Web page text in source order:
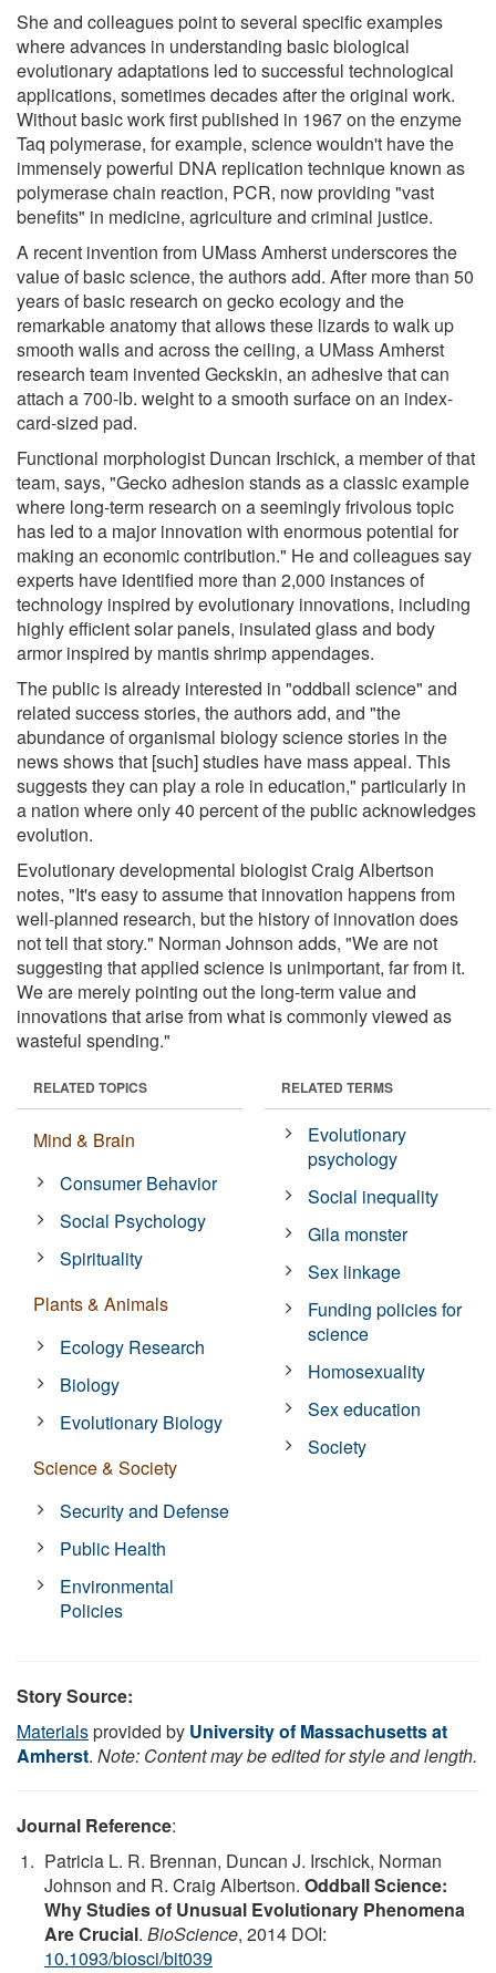
She and colleagues point to several specific examples
where advances in understanding basic biological
evolutionary adaptations led to successful technological
applications, sometimes decades after the original work.
Without basic work first published in 1967 on the enzyme
Taq polymerase, for example, science wouldn't have the
immensely powerful DNA replication technique known as
polymerase chain reaction, PCR, now providing "vast
benefits" in medicine, agriculture and criminal justice.
A recent invention from UMass Amherst underscores the
value of basic science, the authors add. After more than 50
years of basic research on gecko ecology and the
remarkable anatomy that allows these lizards to walk up
smooth walls and across the ceiling, a UMass Amherst
research team invented Geckskin, an adhesive that can
attach a 700-lb. weight to a smooth surface on an index-
card-sized pad.
Functional morphologist Duncan Irschick, a member of that
team, says, "Gecko adhesion stands as a classic example
where long-term research on a seemingly frivolous topic
has led to a major innovation with enormous potential for
making an economic contribution." He and colleagues say
experts have identified more than 2,000 instances of
technology inspired by evolutionary innovations, including
highly efficient solar panels, insulated glass and body
armor inspired by mantis shrimp appendages.
The public is already interested in "oddball science" and
related success stories, the authors add, and "the
abundance of organismal biology science stories in the
news shows that [such] studies have mass appeal. This
suggests they can play a role in education," particularly in
a nation where only 40 percent of the public acknowledges
evolution.
Evolutionary developmental biologist Craig Albertson
notes, "It's easy to assume that innovation happens from
well-planned research, but the history of innovation does
not tell that story." Norman Johnson adds, "We are not
suggesting that applied science is unimportant, far from it.
We are merely pointing out the long-term value and
innovations that arise from what is commonly viewed as
wasteful spending."
RELATED TOPICS
Mind & Brain
Consumer Behavior
Social Psychology
Spirituality
Plants & Animals
Ecology Research
Biology
Evolutionary Biology
Science & Society
Security and Defense
Public Health
Environmental
Policies
RELATED TERMS
Evolutionary
psychology
Social inequality
Gila monster
Sex linkage
Funding policies for
science
Homosexuality
Sex education
Society
Story Source:
Materialsprovided by University of Massachusetts at
Amherst. Note: Content may be edited for style and length.
Journal Reference:
Patricia L. R. Brennan, Duncan J. Irschick, Norman
Johnson and R. Craig Albertson. Oddball Science:
Why Studies of Unusual Evolutionary Phenomena
Are Crucial. BioScience, 2014 DOI:
10.1093/biosci/bit039